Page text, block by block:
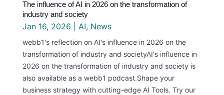
The influence of AI in 2026 on the transformation of
industry and society
Jan 16, 2026 AI, News
webb1's reflection on AI's influence in 2026 on the
transformation of industry and societyAI's influence in
2026 on the transformation of industry and society is
also available as a webb1 podcast.Shape your
business strategy with cutting-edge AI Tools. Try our